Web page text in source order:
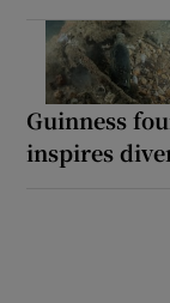
Guinness
inspires